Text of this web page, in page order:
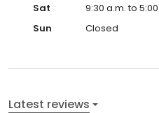
Sat
9:30 a.m. to
Sun
Closed
Latest reviews